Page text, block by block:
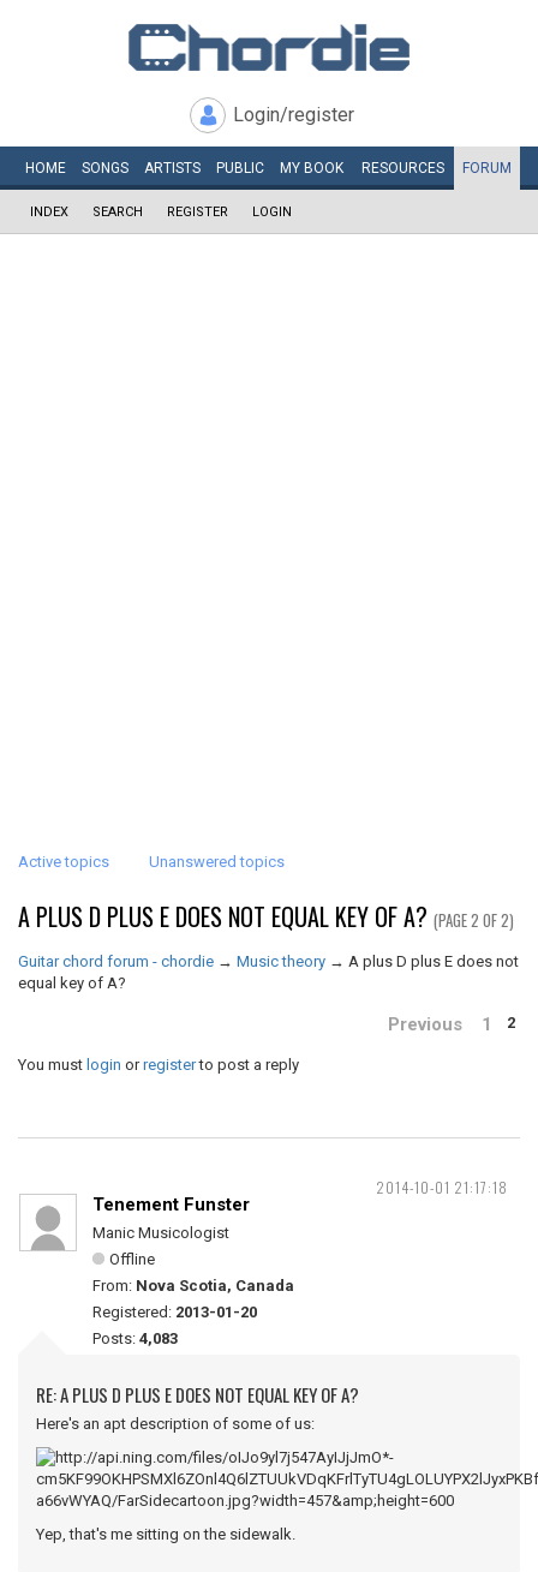
Login/register
HOME SONGS ARTISTS PUBLIC MY BOOK RESOURCES FORUM
INDEX SEARCH REGISTER LOGIN
Active topics Unanswered topics
A PLUS D PLUS E DOES NOT EQUAL KEY OF A? (PAGE 2 OF 2)
Guitar chord forum - chordie → Music theory → A plus D plus E does not
equal key of A?
Previous 1 2
You must login orregisterto post a reply
2014-10-01 21:17:18
Tenement Funster
Manic Musicologist
Offline
From: Nova Scotia, Canada
Registered: 2013-01-20
Posts: 4,083
RE: A PLUS D PLUS E DOES NOT EQUAL KEY OF A?
Here's an apt description of some of us:
Yep, that's me sitting on the sidewalk.